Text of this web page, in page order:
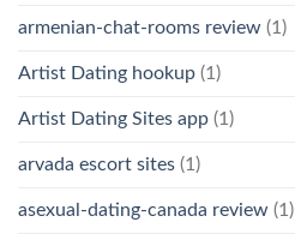
armenian-chat-rooms review (1)
Artist Dating hookup (1)
Artist Dating Sites app (1)
arvada escort sites (1)
asexual-dating-canada review (1)